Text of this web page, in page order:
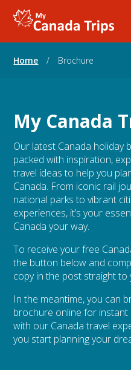
Home / Brochure
My Canada
Our latest Canada holiday
packed with inspiration,
travel ideas to help you
Canada. From iconic rail
national parks to vibrant
experiences, it’s your
Canada your way.
To receive your free
the button below and
copy in the post straight to
In the meantime, you can
brochure online for
with our Canada travel
you start planning your